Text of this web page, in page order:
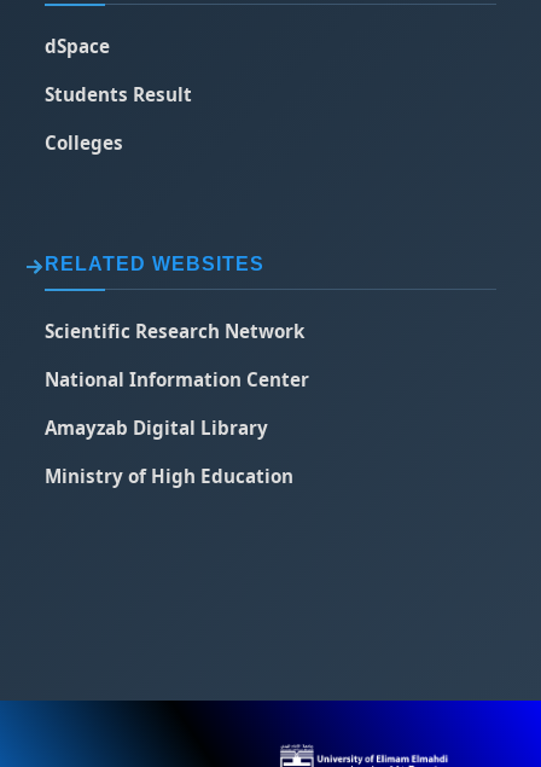
dSpace
Students Result
Colleges
RELATED WEBSITES
Scientific Research Network
National Information Center
Amayzab Digital Library
Ministry of High Education